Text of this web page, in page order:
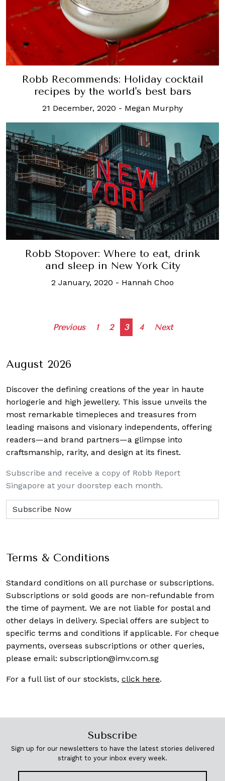
Robb Recommends: Holiday cocktail
recipes by the world's best bars
21 December, 2020 - Megan Murphy
Robb Stopover: Where to eat, drink
and sleep in New York City
2 January, 2020 - Hannah Choo
Posts
Previous 1 2 3 4 Next
August 2026
Discover the defining creations of the year in haute
horlogerie and high jewellery. This issue unveils the
most remarkable timepieces and treasures from
leading maisons and visionary independents, offering
readers—and brand partners—a glimpse into
craftsmanship, rarity, and design at its finest.
Subscribe and receive a copy of Robb Report
Singapore at your doorstep each month.
Terms & Conditions
Standard conditions on all purchase or subscriptions.
Subscriptions or sold goods are non-refundable from
the time of payment. We are not liable for postal and
other delays in delivery. Special offers are subject to
specific terms and conditions if applicable. For cheque
payments, overseas subscriptions or other queries,
please email: subscription@imv.com.sg
For a full list of our stockists, click here.
Subscribe
Sign up for our newsletters to have the latest stories delivered
straight to your inbox every week.